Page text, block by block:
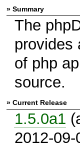
» Summary
The
provides
of php
source.
» Current Release
1.5.0a1
2012-